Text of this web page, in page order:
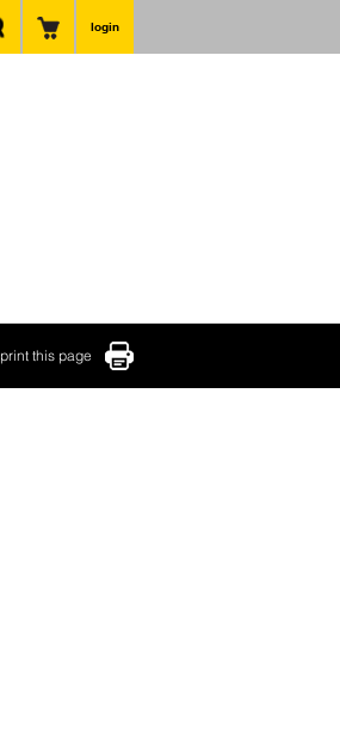
login
print this page